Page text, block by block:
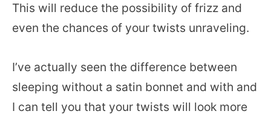
This will reduce the possibility of frizz and
even the chances of your twists unraveling.
I’ve actually seen the difference between
sleeping without a satin bonnet and with and
I can tell you that your twists will look more